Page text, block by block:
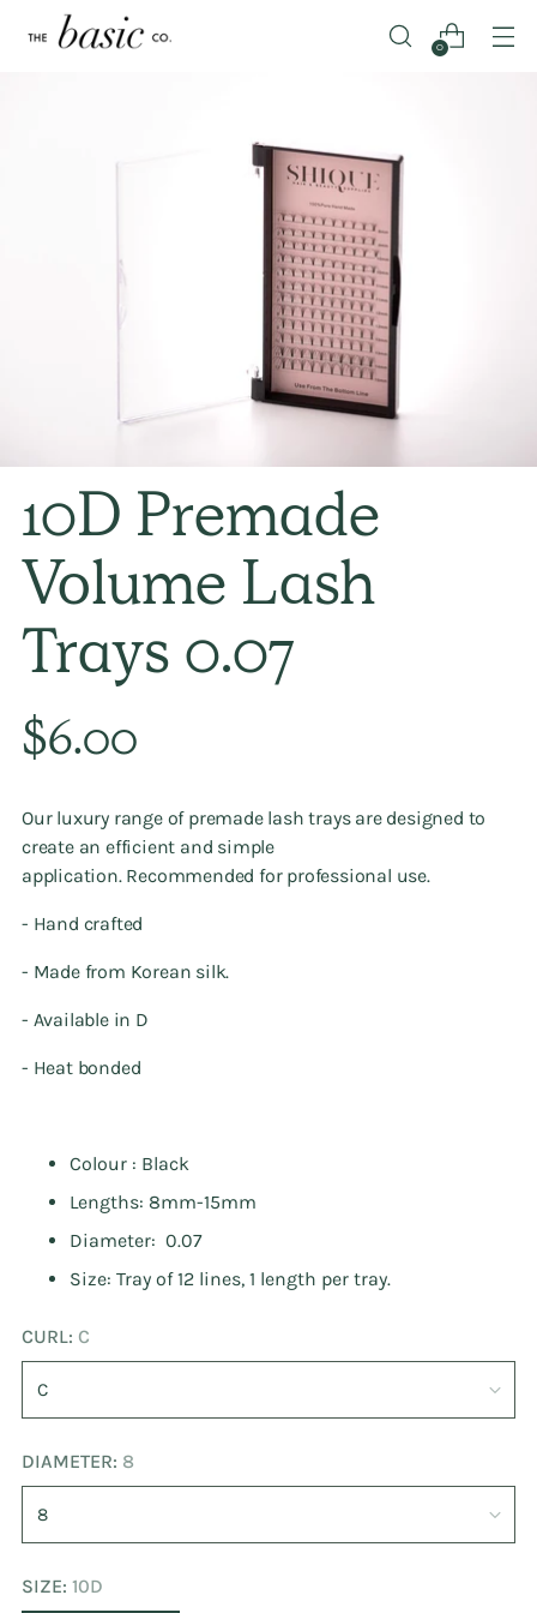
0
10D Premade
Volume Lash
Trays 0.07
Regular
price
$6.00
Our luxury range of premade lash traysare designed to
create an efficient and simple
application. Recommended for professional use.
- Hand crafted
- Made from Korean silk.
- Available in D
- Heat bonded
Colour : Black
Lengths: 8mm-15mm
Diameter: 0.07
Size: Tray of 12 lines, 1 length per tray.
CURL: C
DIAMETER: 8
SIZE: 10D